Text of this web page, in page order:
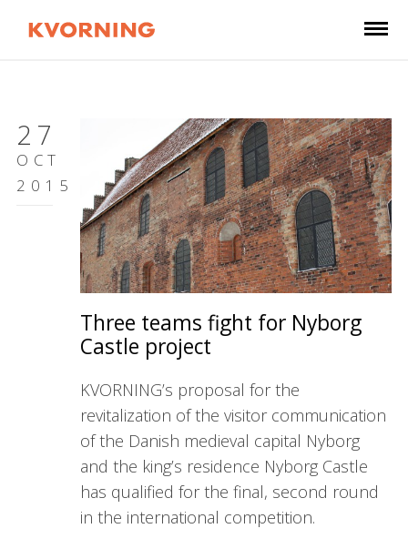
27
OCT
2015
Three teams fight for Nyborg
Castle project
KVORNING’s proposal for the
revitalization of the visitor communication
of the Danish medieval capital Nyborg
and the king’s residence Nyborg Castle
has qualified for the final, second round
in the international competition.